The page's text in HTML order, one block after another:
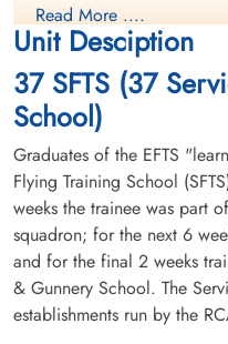
Read More ....
Unit Desciption
37 SFTS (37
School)
Graduates of the EFTS
Flying Training School
weeks the trainee was part
squadron; for the next 6
and for the final 2 weeks
& Gunnery School. The
establishments run by the